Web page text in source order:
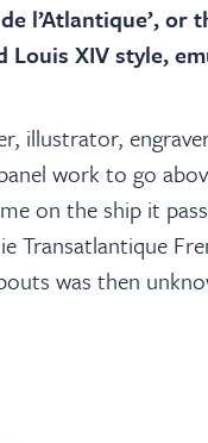
l’Atlantique’, or
XIV style,
illustrator,
work to go
on the ship it
Transatlantique
was then